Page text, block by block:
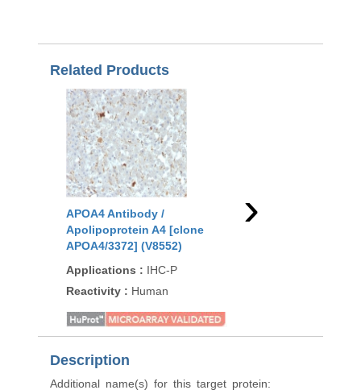
Related Products
APOA4 Antibody /
Apolipoprotein A4 [clone
APOA4/3372] (V8552)
Applications : IHC-P
Reactivity : Human
APOA4 Antibody /
›
Description
Additional name(s) for this target protein: